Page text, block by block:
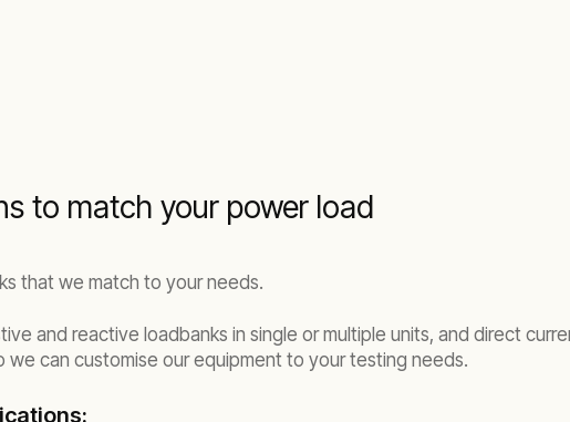
to match your power load
that we match to your needs.
and reactive loadbanks in single or multiple units, and direct
can customise our equipment to your testing needs.